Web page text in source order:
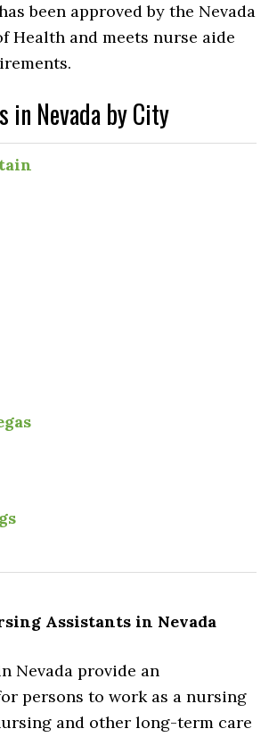
been approved by the Nevada
Health and meets nurse aide
in Nevada by City
Assistants in Nevada
Nevada provide an
persons to work as a nursing
and other long-term care